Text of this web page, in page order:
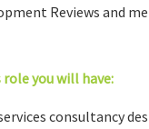
Reviews and
you will have:
consultancy